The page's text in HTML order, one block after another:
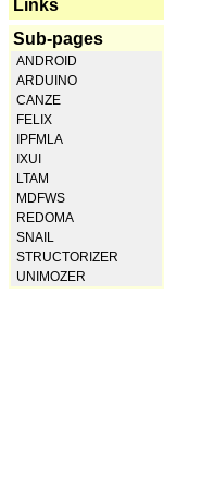
Links
Sub-pages
ANDROID
ARDUINO
CANZE
FELIX
IPFMLA
IXUI
LTAM
MDFWS
REDOMA
SNAIL
STRUCTORIZER
UNIMOZER